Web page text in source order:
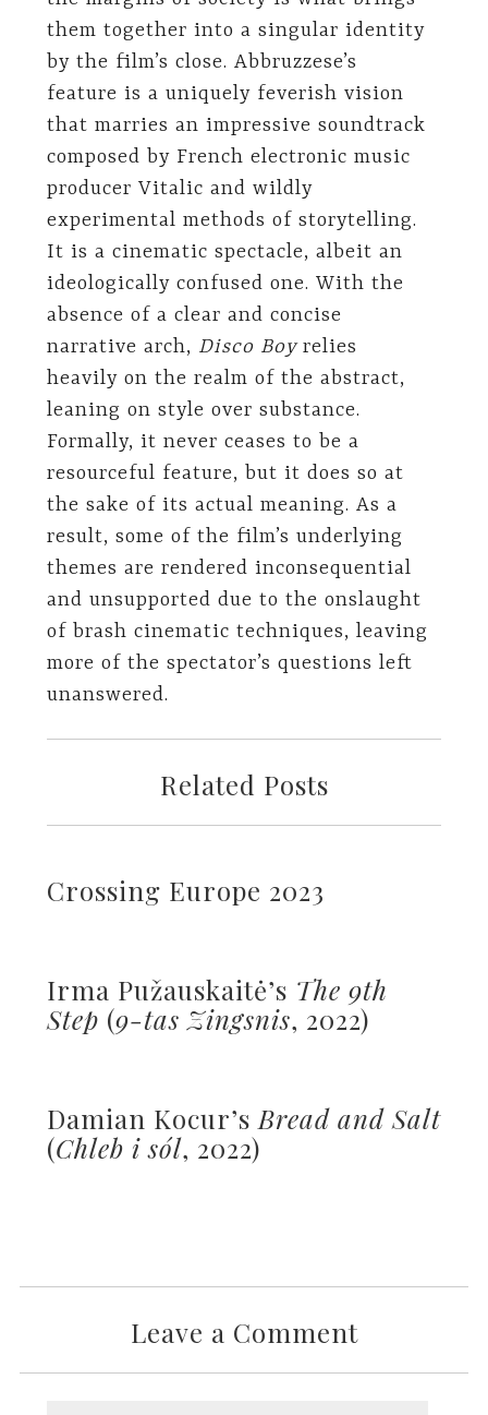
them together into a singular identity
by the film’s close. Abbruzzese’s
feature is a uniquely feverish vision
that marries an impressive soundtrack
composed by French electronic music
producer Vitalic and wildly
experimental methods of storytelling.
It is a cinematic spectacle, albeit an
ideologically confused one. With the
absence of a clear and concise
narrative arch, Disco Boyrelies
heavily on the realm of the abstract,
leaning on style over substance.
Formally, it never ceases to be a
resourceful feature, but it does so at
the sake of its actual meaning. As a
result, some of the film’s underlying
themes are rendered inconsequential
and unsupported due to the onslaught
of brash cinematic techniques, leaving
more of the spectator’s questions left
unanswered.
Related Posts
Crossing Europe 2023
Irma Pužauskaitė’s The 9th
Step (9-tas Zingsnis, 2022)
Damian Kocur’s Bread and Salt
(Chleb i sól, 2022)
Leave a Comment